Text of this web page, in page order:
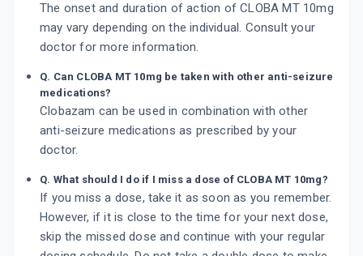
The onset and duration of action of CLOBA MT 10mg
may vary depending on the individual. Consult your
doctor for more information.
Q. Can CLOBA MT 10mg be taken with other anti-seizure
medications?
Clobazam can be used in combination with other
anti-seizure medications as prescribed by your
doctor.
Q. What should I do if I miss a dose of CLOBA MT 10mg?
If you miss a dose, take it as soon as you remember.
However, if it is close to the time for your next dose,
skip the missed dose and continue with your regular